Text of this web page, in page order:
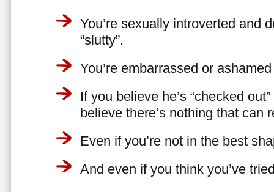
You’re sexually introverted and
“slutty”.
You’re embarrassed or
If you believe he’s “checked
believe there’s nothing that can
Even if you’re not in the best
And even if you think you’ve